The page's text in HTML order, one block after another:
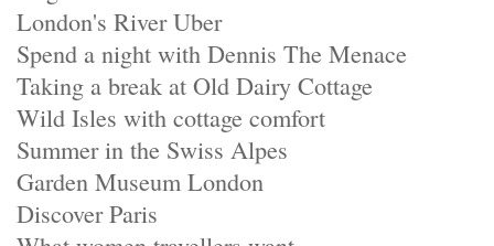
London's River Uber
Spend a night with Dennis The Menace
Taking a break at Old Dairy Cottage
Wild Isles with cottage comfort
Summer in the Swiss Alpes
Garden Museum London
Discover Paris